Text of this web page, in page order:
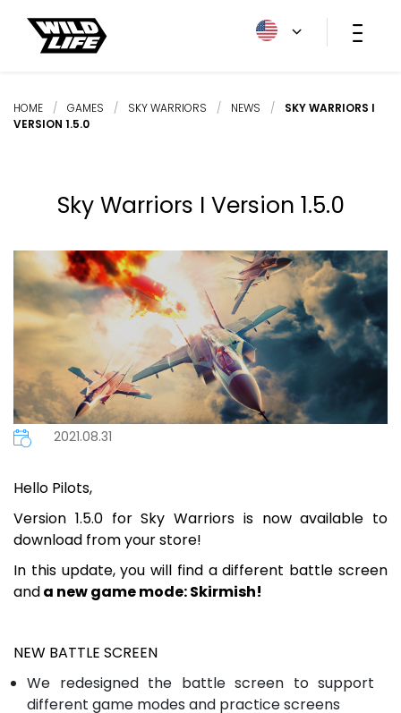
HOME / GAMES / SKY WARRIORS / NEWS /
SKY WARRIORS I
VERSION 1.5.0
Sky Warriors I Version 1.5.0
2021.08.31
Hello Pilots,
Version 1.5.0 for Sky Warriors is now available to
download from your store!
In this update, you will find a different battle screen
anda new game mode: Skirmish!
NEW BATTLE SCREEN
We redesigned the battle screen to support
different game modes and practice screens